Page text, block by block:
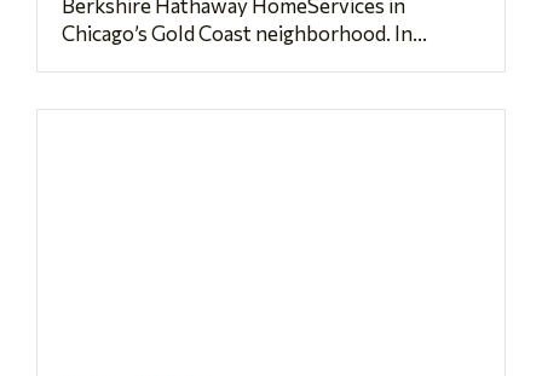
Berkshire Hathaway HomeServices in
Chicago’s Gold Coast neighborhood. In...